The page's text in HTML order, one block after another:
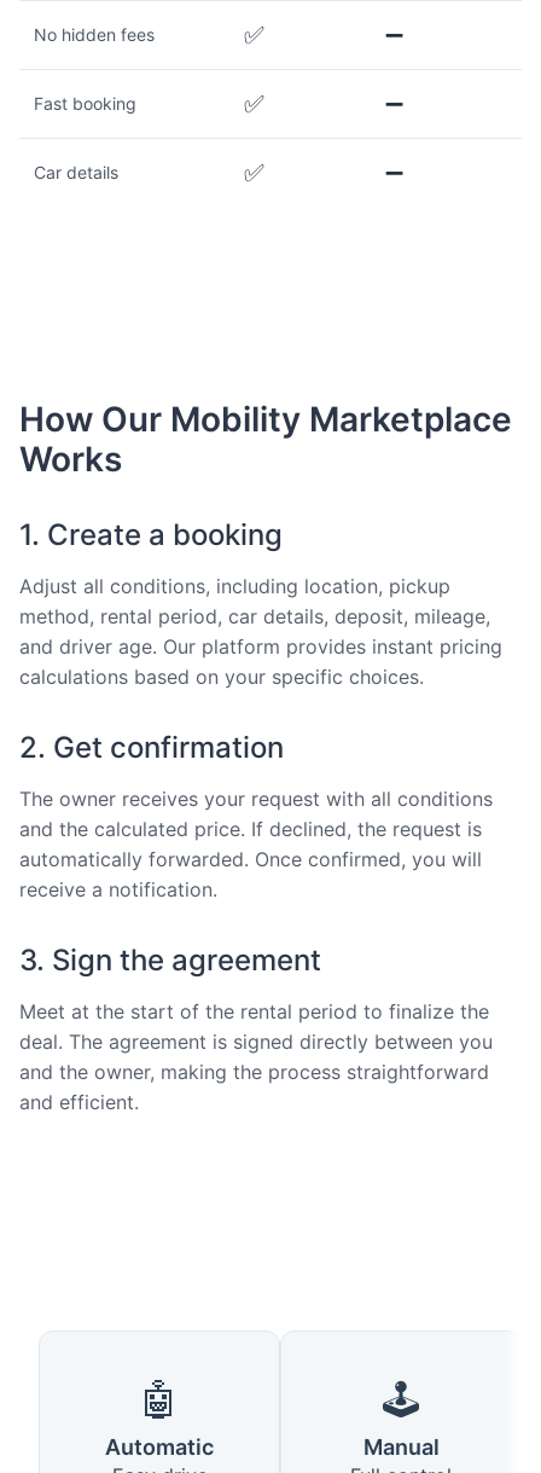
No hidden fees ✅ ➖
Fast booking ✅ ➖
Car details ✅ ➖
How Our Mobility Marketplace
Works
1. Create a booking
Adjust all conditions, including location, pickup
method, rental period, car details, deposit, mileage,
and driver age. Our platform provides instant pricing
calculations based on your specific choices.
2. Get confirmation
The owner receives your request with all conditions
and the calculated price. If declined, the request is
automatically forwarded. Once confirmed, you will
receive a notification.
3. Sign the agreement
Meet at the start of the rental period to finalize the
deal. The agreement is signed directly between you
and the owner, making the process straightforward
and efficient.
🤖
Automatic
🕹️
Manual